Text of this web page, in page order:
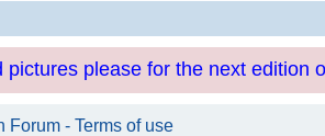
pictures please for the next edition
Forum - Terms of use